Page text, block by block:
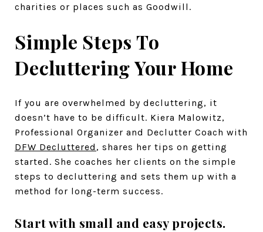
charities or places such as Goodwill.
Simple Steps To
Decluttering Your Home
If you are overwhelmed by decluttering, it
doesn’t have to be difficult. Kiera Malowitz,
Professional Organizer and Declutter Coach with
DFW Decluttered , shares her tips on getting
started. She coaches her clients on the simple
steps to decluttering and sets them up with a
method for long-term success.
Start with small and easy projects.